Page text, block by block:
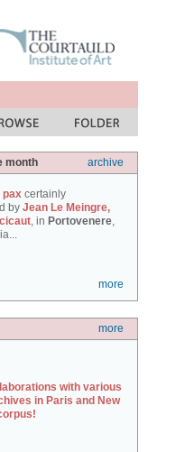
month archive
pax certainly
by Jean Le Meingre,
, in Portovenere,
more
more
with various
in Paris and New